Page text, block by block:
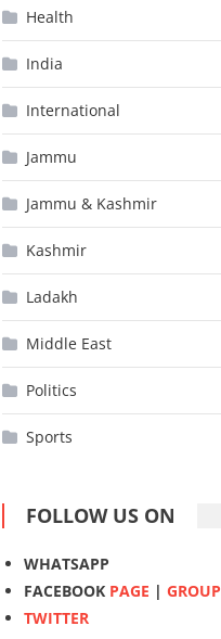
Health
India
International
Jammu
Jammu & Kashmir
Kashmir
Ladakh
Middle East
Politics
Sports
FOLLOW US ON
WHATSAPP
FACEBOOK PAGE |GROUP
TWITTER